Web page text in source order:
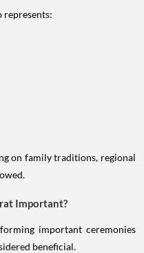
represents:
on family traditions, regional
Important?
important ceremonies
beneficial.